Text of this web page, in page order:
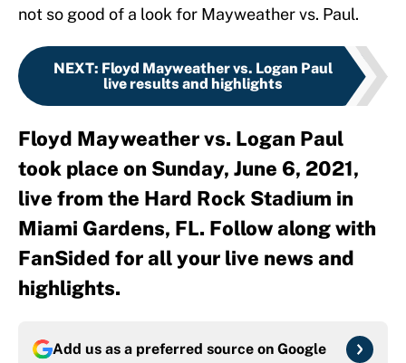
not so good of a look for Mayweather vs. Paul.
NEXT: Floyd Mayweather vs. Logan Paul
live results and highlights
Floyd Mayweather vs. Logan Paul
took place on Sunday, June 6, 2021,
live from the Hard Rock Stadium in
Miami Gardens, FL. Follow along with
FanSided for all your live news and
highlights.
Add us as a preferred source on Google